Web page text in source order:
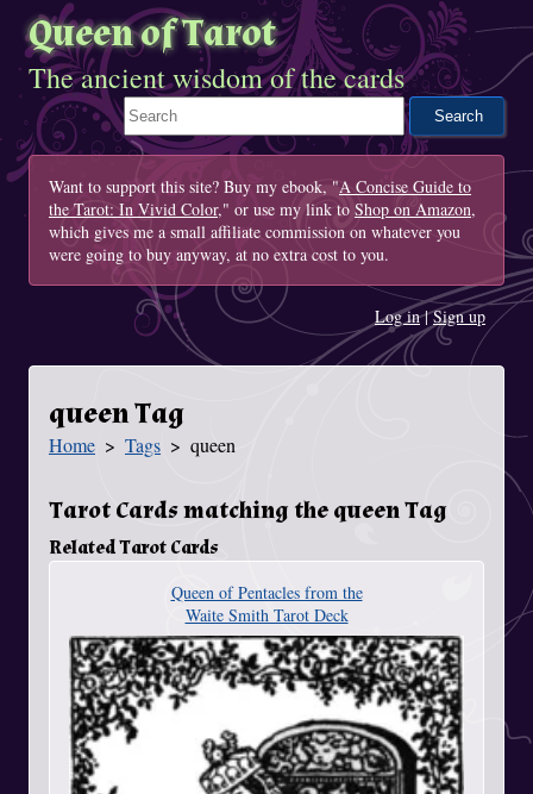
Queen of Tarot
The ancient wisdom of the cards
Search This Site
Want to support this site? Buy my ebook, "A Concise Guide to
the Tarot: In Vivid Color," or use my link to Shop on Amazon,
which gives me a small affiliate commission on whatever you
were going to buy anyway, at no extra cost to you.
Log in|Sign up
queen Tag
You Are Here
Home Tags queen
Tarot Cards matching the queen Tag
Related Tarot Cards
Queen of Pentacles from the
Waite Smith Tarot Deck